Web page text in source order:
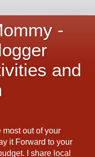
-
and
most out of your
it Forward to your
I share local